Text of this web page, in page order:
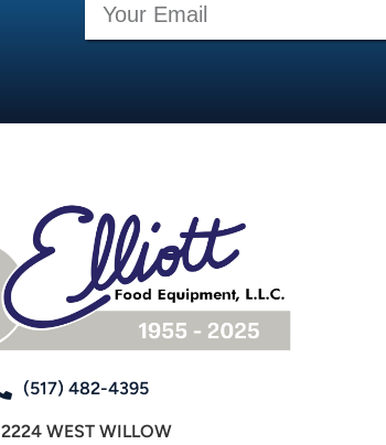
(517) 482-4395
2224 WEST WILLOW